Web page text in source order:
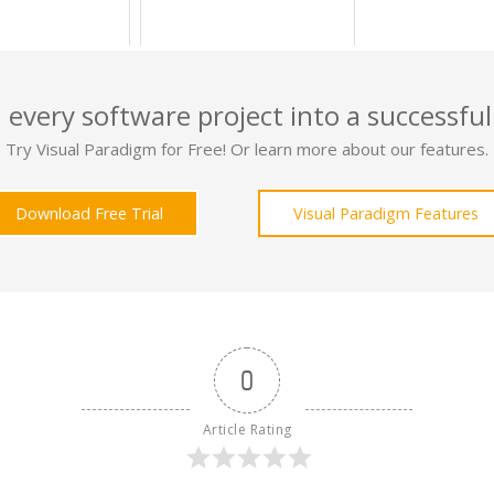
software project into a
Try Visual Paradigm for Free! Or learn more about our features.
Download Free Trial Visual Paradigm Features
0
Article Rating